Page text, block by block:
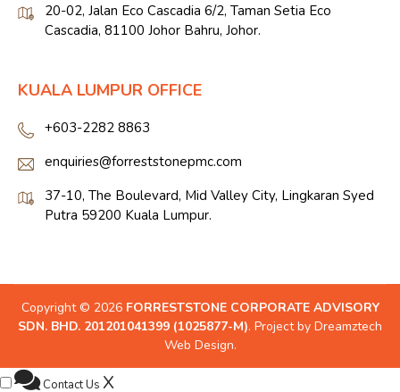
20-02, Jalan Eco Cascadia 6/2, Taman Setia Eco
Cascadia, 81100 Johor Bahru, Johor.
KUALA LUMPUR OFFICE
+603-2282 8863
enquiries@forreststonepmc.com
37-10, The Boulevard, Mid Valley City, Lingkaran Syed
Putra 59200 Kuala Lumpur.
Copyright © 2026 FORRESTSTONE CORPORATE ADVISORY
SDN. BHD. 201201041399 (1025877-M). Project by Dreamztech
Web Design.
Contact Us X